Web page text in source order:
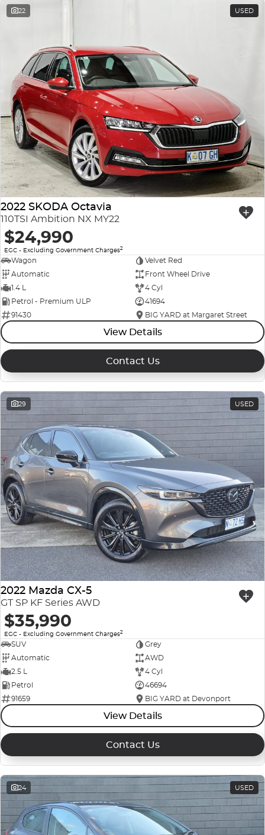
22 USED
2022 SKODA Octavia
110TSI Ambition NX MY22
$24,990
EGC - Excluding Government Charges2
Wagon
Velvet Red
Automatic
Front Wheel Drive
1.4 L
4 Cyl
Petrol - Premium ULP
41694
91430
BIG YARD at Margaret Street
View Details
Contact Us
29 USED
2022 Mazda CX-5
GT SP KF Series AWD
$35,990
EGC - Excluding Government Charges2
SUV
Grey
Automatic
AWD
2.5 L
4 Cyl
Petrol
46694
91659
BIG YARD at Devonport
View Details
Contact Us
24 USED